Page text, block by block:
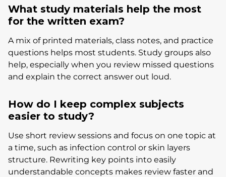
What study materials help the most
for the written exam?
A mix of printed materials, class notes, and practice
questions helps most students. Study groups also
help, especially when you review missed questions
and explain the correct answer out loud.
How do I keep complex subjects
easier to study?
Use short review sessions and focus on one topic at
a time, such as infection control or skin layers
structure. Rewriting key points into easily
understandable concepts makes review faster and